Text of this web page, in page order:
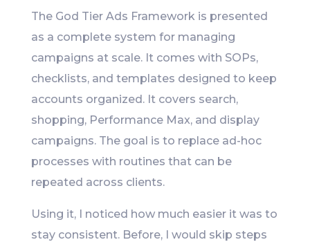
The God Tier Ads Framework is presented
as a complete system for managing
campaigns at scale. It comes with SOPs,
checklists, and templates designed to keep
accounts organized. It covers search,
shopping, Performance Max, and display
campaigns. The goal is to replace ad-hoc
processes with routines that can be
repeated across clients.
Using it, I noticed how much easier it was to
stay consistent. Before, I would skip steps